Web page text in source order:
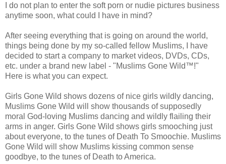
I do not plan to enter the soft porn or nudie pictures business
anytime soon, what could I have in mind?
After seeing everything that is going on around the world,
things being done by my so-called fellow Muslims, I have
decided to start a company to market videos, DVDs, CDs,
etc. under a brand new label - "Muslims Gone Wild™!"
Here is what you can expect.
Girls Gone Wild shows dozens of nice girls wildly dancing,
Muslims Gone Wild will show thousands of supposedly
moral God-loving Muslims dancing and wildly flailing their
arms in anger. Girls Gone Wild shows girls smooching just
about everyone, to the tunes of Death To Smoochie. Muslims
Gone Wild will show Muslims kissing common sense
goodbye, to the tunes of Death to America.